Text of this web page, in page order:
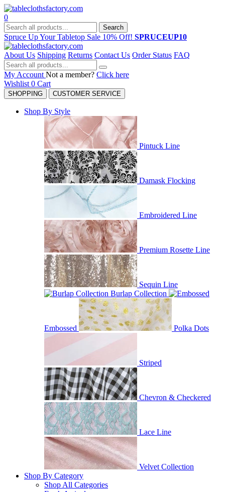
0
Search
Spruce Up Your Tabletop Sale 10% Off! SPRUCEUP10
About Us Shipping Returns Contact Us Order Status FAQ
My Account Not a member? Click here
Wishlist 0 Cart
SHOPPING CUSTOMER SERVICE
Shop By Style
Pintuck Line
Damask Flocking
Embroidered Line
Premium Rosette Line
Sequin Line
Burlap Collection
Embossed Polka Dots
Striped
Chevron & Checkered
Lace Line
Velvet Collection
Shop By Category
Shop All Categories